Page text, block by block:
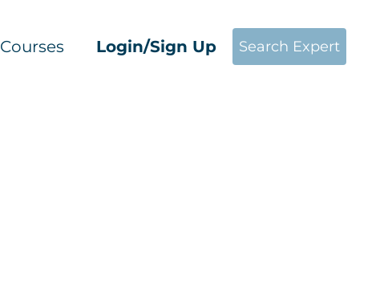
Courses Login/Sign Up Search Expert